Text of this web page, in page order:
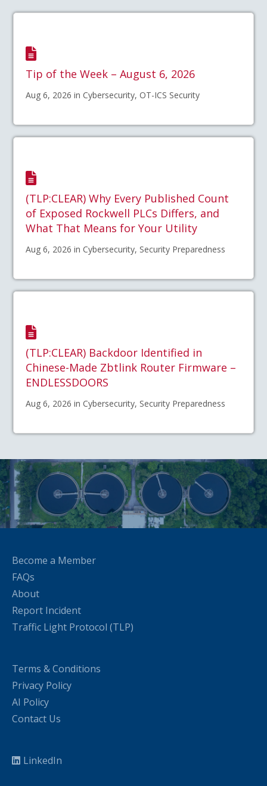
Tip of the Week – August 6, 2026
Aug 6, 2026 in Cybersecurity, OT-ICS Security
(TLP:CLEAR) Why Every Published Count
of Exposed Rockwell PLCs Differs, and
What That Means for Your Utility
Aug 6, 2026 in Cybersecurity, Security Preparedness
(TLP:CLEAR) Backdoor Identified in
Chinese-Made Zbtlink Router Firmware –
ENDLESSDOORS
Aug 6, 2026 in Cybersecurity, Security Preparedness
Become a Member
FAQs
About
Report Incident
Traffic Light Protocol (TLP)
Terms & Conditions
Privacy Policy
AI Policy
Contact Us
LinkedIn